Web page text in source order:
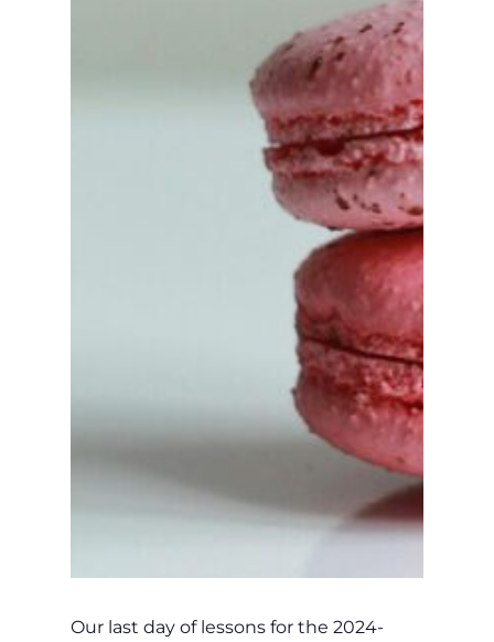
Our last day of lessons for the 2024-